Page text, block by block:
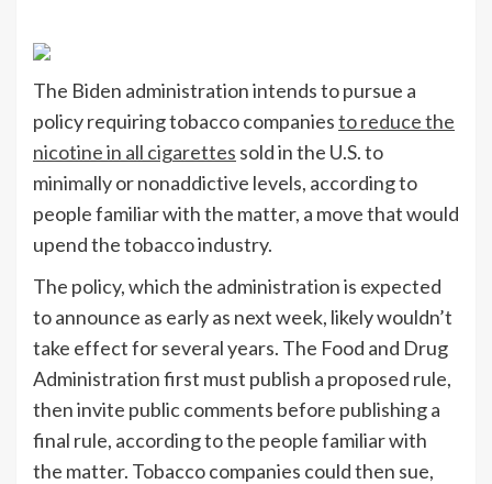
The Biden administration intends to pursue a
policy requiring tobacco companiesto reduce the
nicotine in all cigarettes sold in the U.S. to
minimally or nonaddictive levels, according to
people familiar with the matter, a move that would
upend the tobacco industry.
The policy, which the administration is expected
to announce as early as next week, likely wouldn’t
take effect for several years. The Food and Drug
Administration first must publish a proposed rule,
then invite public comments before publishing a
final rule, according to the people familiar with
the matter. Tobacco companies could then sue,